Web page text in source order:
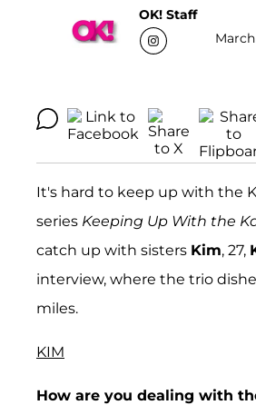
OK! Staff
It's hard to keep up with the
series Keeping Up With the
catch up with sisters Kim, 27,
interview, where the trio
miles.
KIM
How are you dealing with